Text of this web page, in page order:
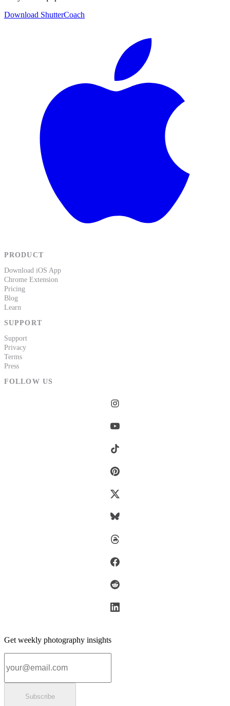
Download ShutterCoach
PRODUCT
Download iOS App
Chrome Extension
Pricing
Blog
Learn
SUPPORT
Support
Privacy
Terms
Press
FOLLOW US
Get weekly photography insights
Subscribe